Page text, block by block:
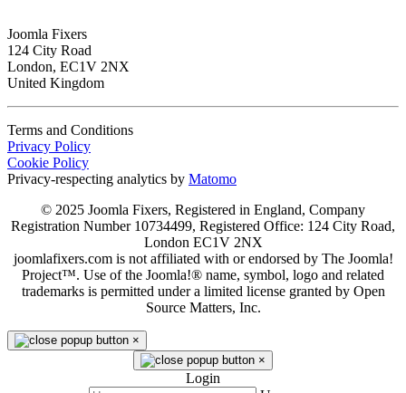
Joomla Fixers
124 City Road
London, EC1V 2NX
United Kingdom
Terms and Conditions
Privacy Policy
Cookie Policy
Privacy-respecting analytics by Matomo
© 2025 Joomla Fixers, Registered in England, Company
Registration Number 10734499, Registered Office: 124 City Road,
London EC1V 2NX
joomlafixers.com is not affiliated with or endorsed by The Joomla!
Project™. Use of the Joomla!® name, symbol, logo and related
trademarks is permitted under a limited license granted by Open
Source Matters, Inc.
×
×
Login